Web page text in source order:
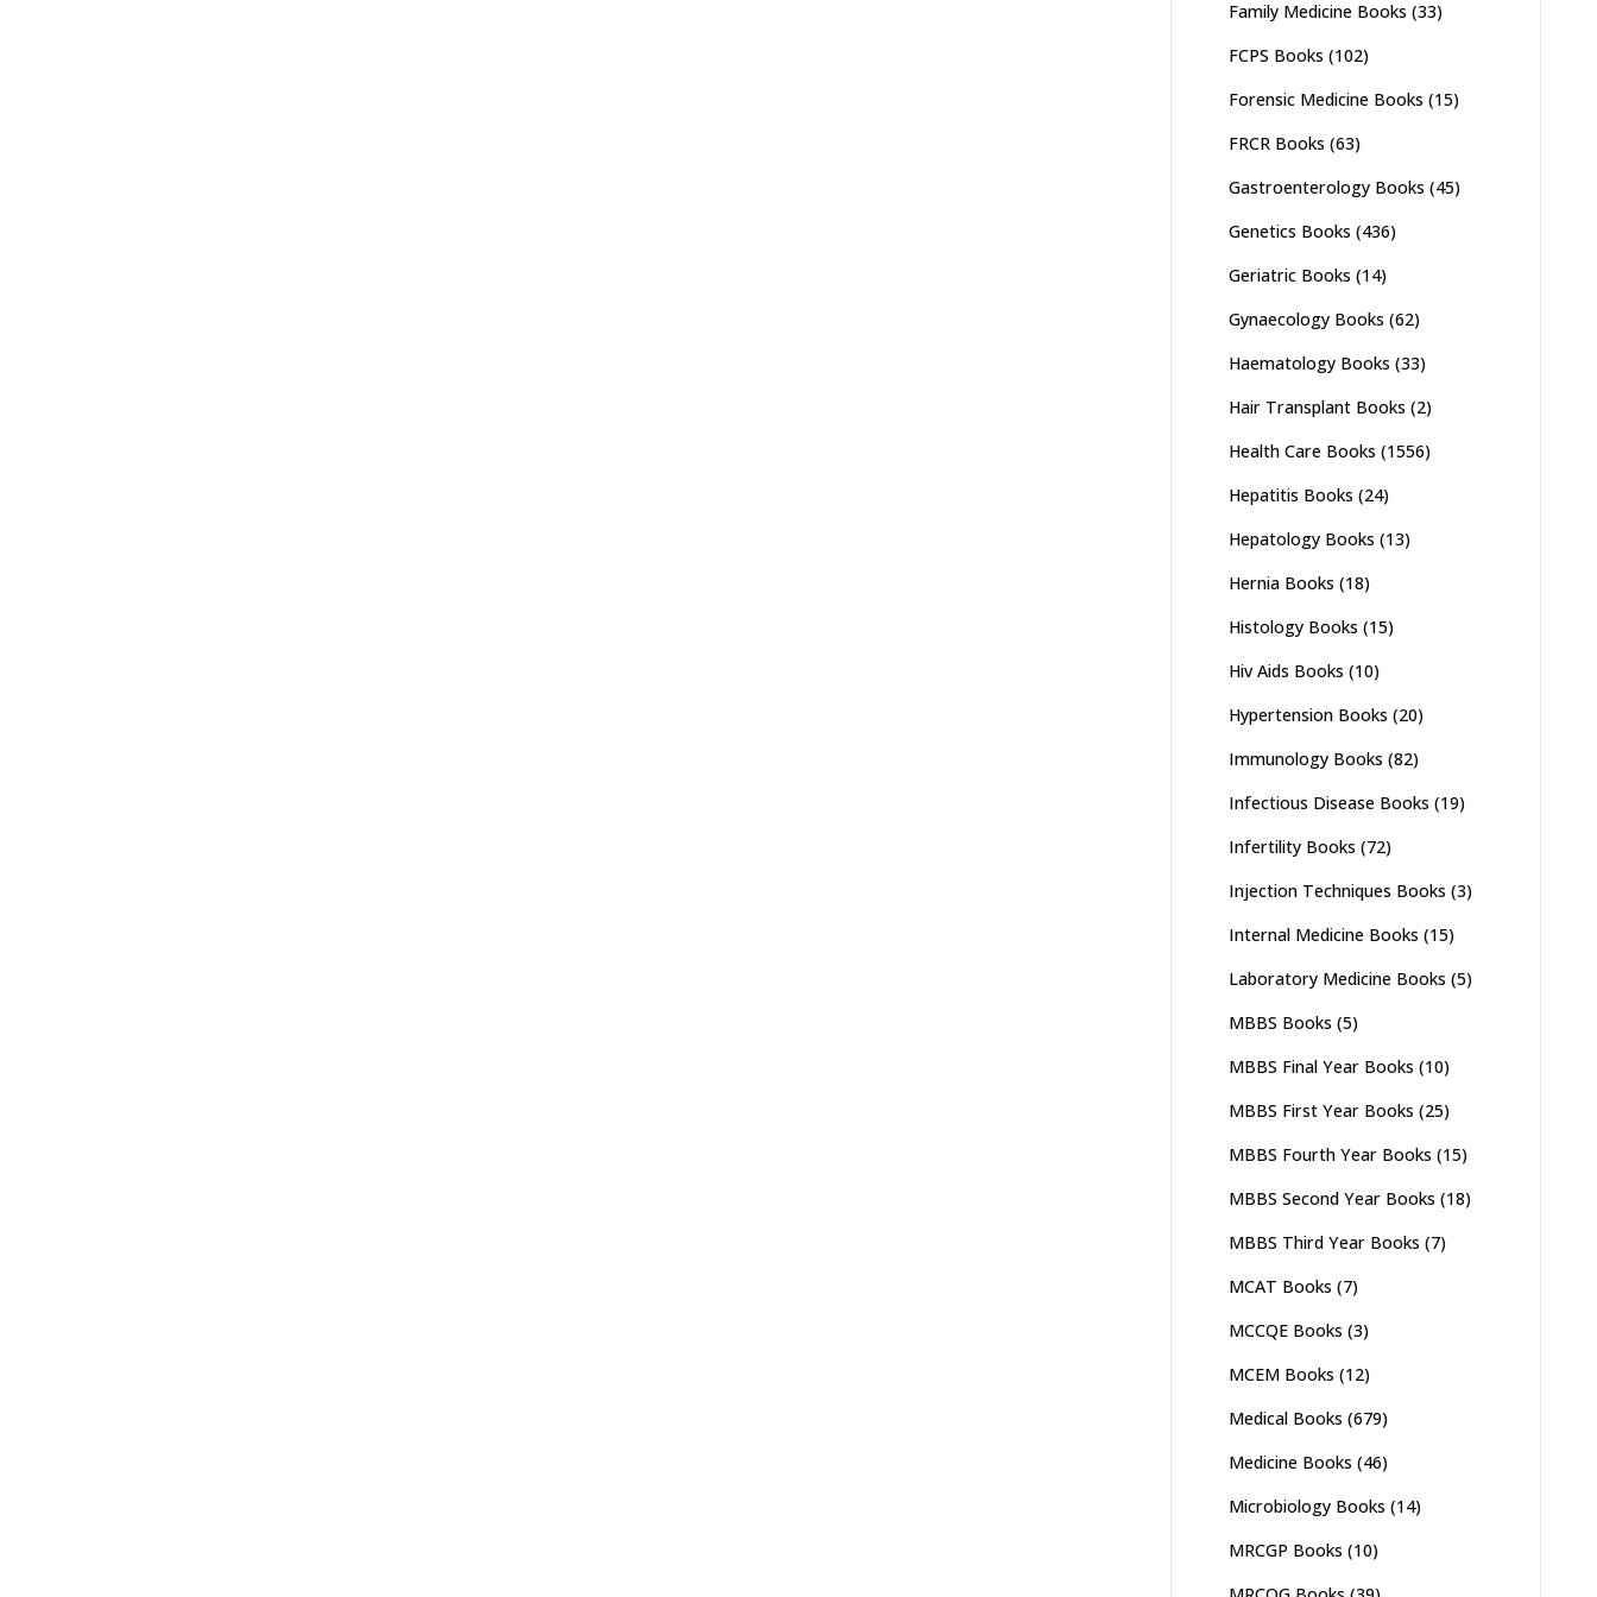
Family Medicine Books (33)
FCPS Books (102)
Forensic Medicine Books (15)
FRCR Books (63)
Gastroenterology Books (45)
Genetics Books (436)
Geriatric Books (14)
Gynaecology Books (62)
Haematology Books (33)
Hair Transplant Books (2)
Health Care Books (1556)
Hepatitis Books (24)
Hepatology Books (13)
Hernia Books (18)
Histology Books (15)
Hiv Aids Books (10)
Hypertension Books (20)
Immunology Books (82)
Infectious Disease Books (19)
Infertility Books (72)
Injection Techniques Books (3)
Internal Medicine Books (15)
Laboratory Medicine Books (5)
MBBS Books (5)
MBBS Final Year Books (10)
MBBS First Year Books (25)
MBBS Fourth Year Books (15)
MBBS Second Year Books (18)
MBBS Third Year Books (7)
MCAT Books (7)
MCCQE Books (3)
MCEM Books (12)
Medical Books (679)
Medicine Books (46)
Microbiology Books (14)
MRCGP Books (10)